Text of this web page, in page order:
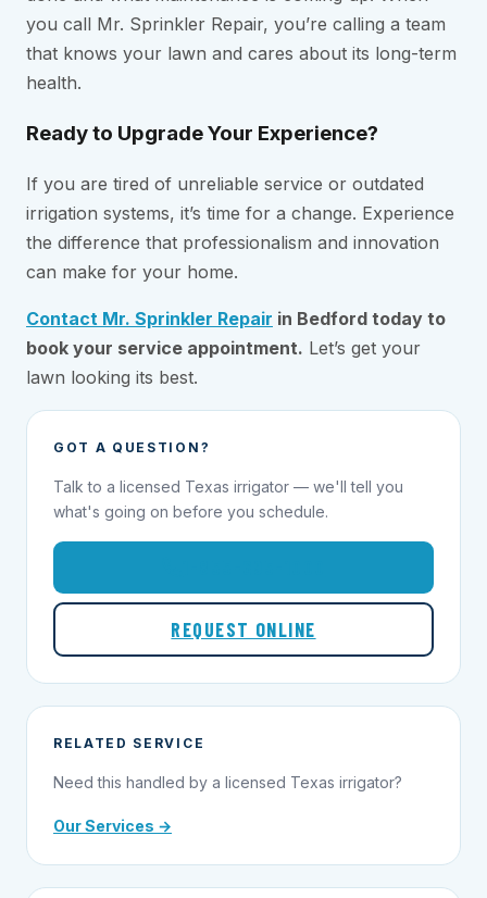
you call Mr. Sprinkler Repair, you’re calling a team
that knows your lawn and cares about its long-term
health.
Ready to Upgrade Your Experience?
If you are tired of unreliable service or outdated
irrigation systems, it’s time for a change. Experience
the difference that professionalism and innovation
can make for your home.
Contact Mr. Sprinkler Repair in Bedford today to
book your service appointment. Let’s get your
lawn looking its best.
GOT A QUESTION?
Talk to a licensed Texas irrigator — we'll tell you
what's going on before you schedule.
REQUEST ONLINE
RELATED SERVICE
Need this handled by a licensed Texas irrigator?
Our Services →